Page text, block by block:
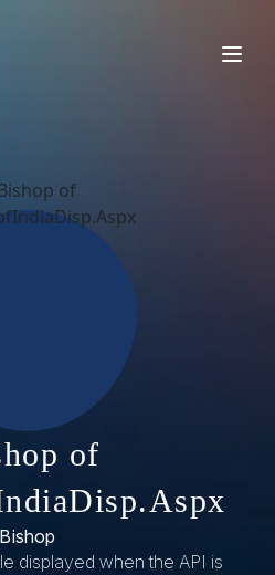
of
Bishop
displayed when the API is